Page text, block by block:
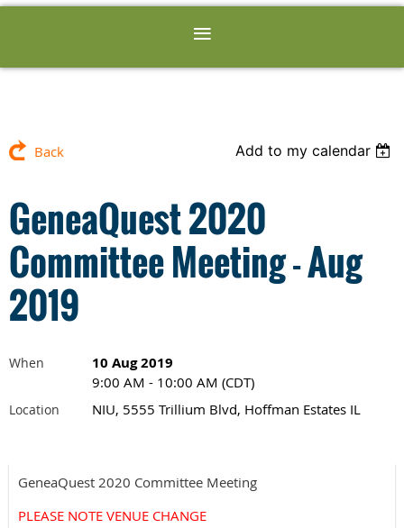
Back Add to my calendar
GeneaQuest 2020
Committee Meeting - Aug
2019
When 10 Aug 2019
9:00 AM - 10:00 AM (CDT)
Location NIU, 5555 Trillium Blvd, Hoffman Estates IL
GeneaQuest 2020 Committee Meeting
PLEASE NOTE VENUE CHANGE